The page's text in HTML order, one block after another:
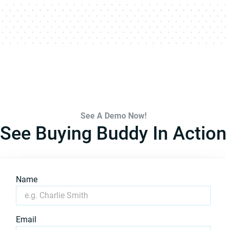
See A Demo Now!
See Buying Buddy In Action
Name
Email